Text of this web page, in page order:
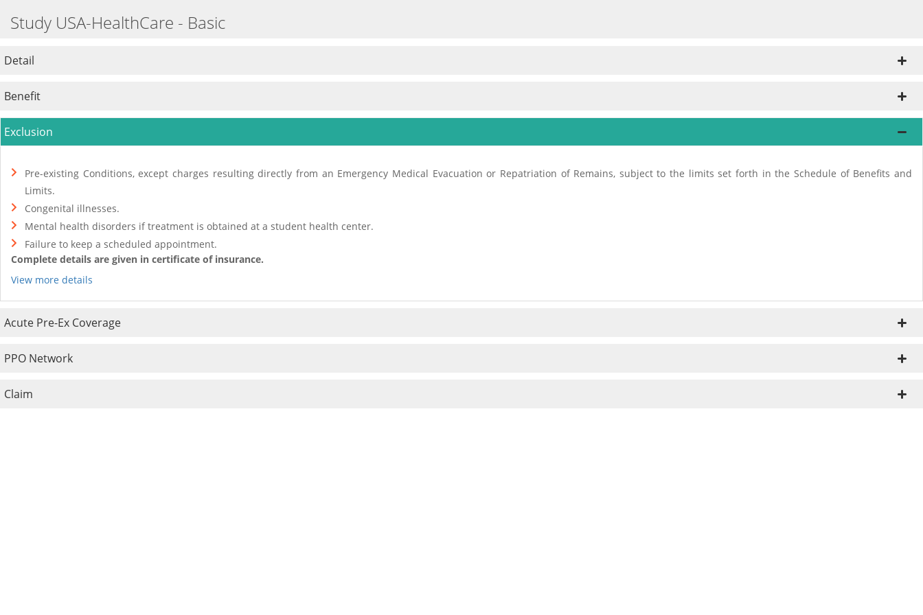
Study USA-HealthCare - Basic
Detail
Benefit
Exclusion
Pre-existing Conditions, except charges resulting directly from an Emergency Medical Evacuation or Repatriation of Remains, subject to the limits set forth in the Schedule of Benefits and
Limits.
Congenital illnesses.
Mental health disorders if treatment is obtained at a student health center.
Failure to keep a scheduled appointment.
Complete details are given in certificate of insurance.
View more details
Acute Pre-Ex Coverage
PPO Network
Claim